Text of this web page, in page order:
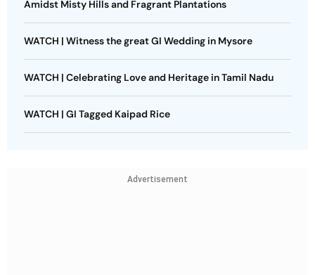
Amidst Misty Hills and Fragrant Plantations
WATCH | Witness the great GI Wedding in Mysore
WATCH | Celebrating Love and Heritage in Tamil Nadu
WATCH | GI Tagged Kaipad Rice
Advertisement